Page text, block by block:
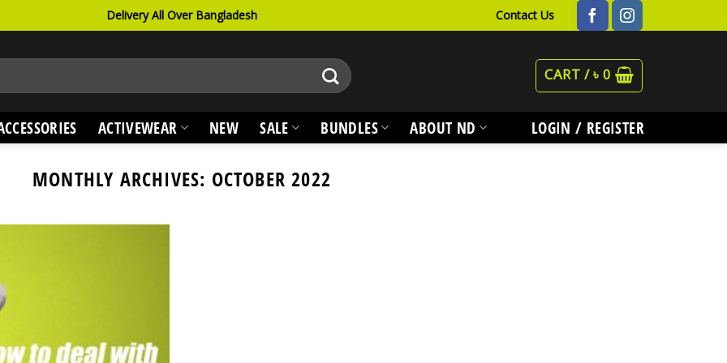
Delivery All Over Bangladesh Contact Us
CART /৳ 0
ACTIVEWEAR NEW SALE BUNDLES ABOUT ND LOGIN / REGISTER
MONTHLY ARCHIVES: OCTOBER 2022